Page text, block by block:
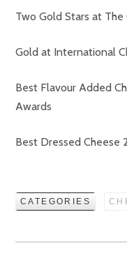
Two Gold Stars at
Gold at International
Best Flavour Added
Awards
Best Dressed Cheese
CATEGORIES